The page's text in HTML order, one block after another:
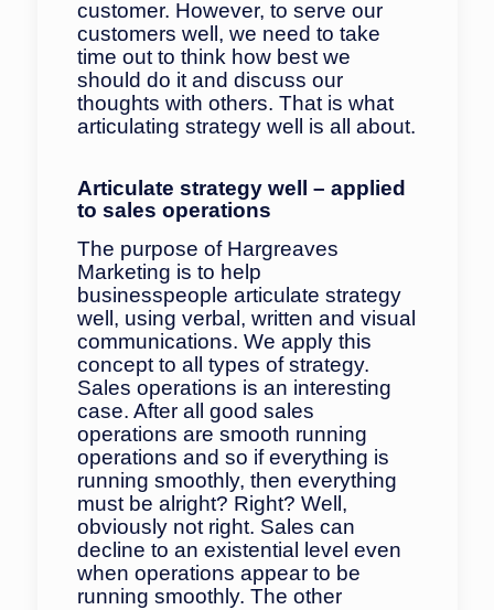
customer. However, to serve our
customers well, we need to take
time out to think how best we
should do it and discuss our
thoughts with others. That is what
articulating strategy well is all about.
Articulate strategy well – applied
to sales operations
The purpose of Hargreaves
Marketing is to help
businesspeople articulate strategy
well, using verbal, written and visual
communications. We apply this
concept to all types of strategy.
Sales operations is an interesting
case. After all good sales
operations are smooth running
operations and so if everything is
running smoothly, then everything
must be alright? Right? Well,
obviously not right. Sales can
decline to an existential level even
when operations appear to be
running smoothly. The other